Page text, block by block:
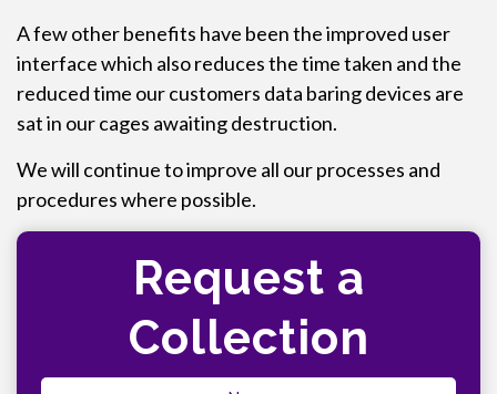
A few other benefits have been the improved user
interface which also reduces the time taken and the
reduced time our customers data baring devices are
sat in our cages awaiting destruction.
We will continue to improve all our processes and
procedures where possible.
Request a
Collection